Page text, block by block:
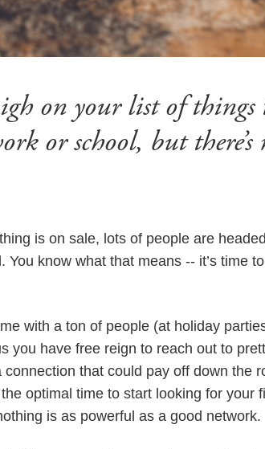
on your list of things
or school, but there’s
is on sale, lots of people are
know what that means -- it’s time
with a ton of people (at holiday
you have free reign to reach out to
that could pay off down the
optimal time to start looking for your
is as powerful as a good network.